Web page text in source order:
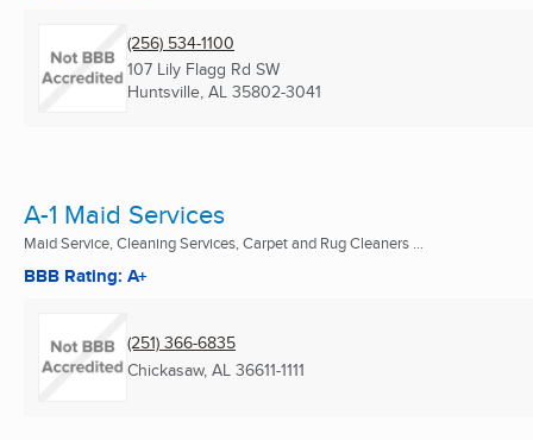
(256) 534-1100
107 Lily Flagg Rd SW
Huntsville, AL 35802-3041
A-1 Maid Services
Maid Service, Cleaning Services, Carpet and Rug Cleaners ...
BBB Rating: A+
(251) 366-6835
Chickasaw, AL 36611-1111